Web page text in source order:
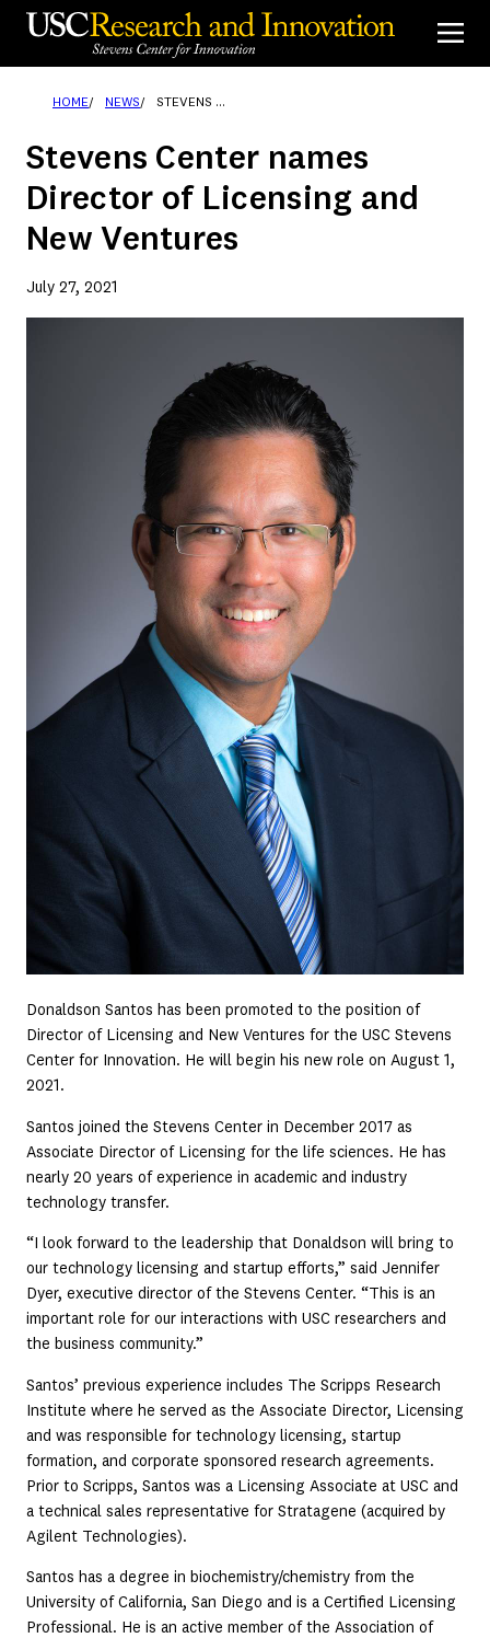
Skip
HOME NEWS STEVENS CENTER NAMES DIRECTOR OF LICENSING AND NEW VENTURES
Stevens Center names
Director of Licensing and
New Ventures
July 27, 2021
Donaldson Santos has been promoted to the position of
Director of Licensing and New Ventures for the USC Stevens
Center for Innovation. He will begin his new role on August 1,
2021.
Santos joined the Stevens Center in December 2017 as
Associate Director of Licensing for the life sciences. He has
nearly 20 years of experience in academic and industry
technology transfer.
“I look forward to the leadership that Donaldson will bring to
our technology licensing and startup efforts,” said Jennifer
Dyer, executive director of the Stevens Center. “This is an
important role for our interactions with USC researchers and
the business community.”
Santos’ previous experience includes The Scripps Research
Institute where he served as the Associate Director, Licensing
and was responsible for technology licensing, startup
formation, and corporate sponsored research agreements.
Prior to Scripps, Santos was a Licensing Associate at USC and
a technical sales representative for Stratagene (acquired by
Agilent Technologies).
Santos has a degree in biochemistry/chemistry from the
University of California, San Diego and is a Certified Licensing
Professional. He is an active member of the Association of